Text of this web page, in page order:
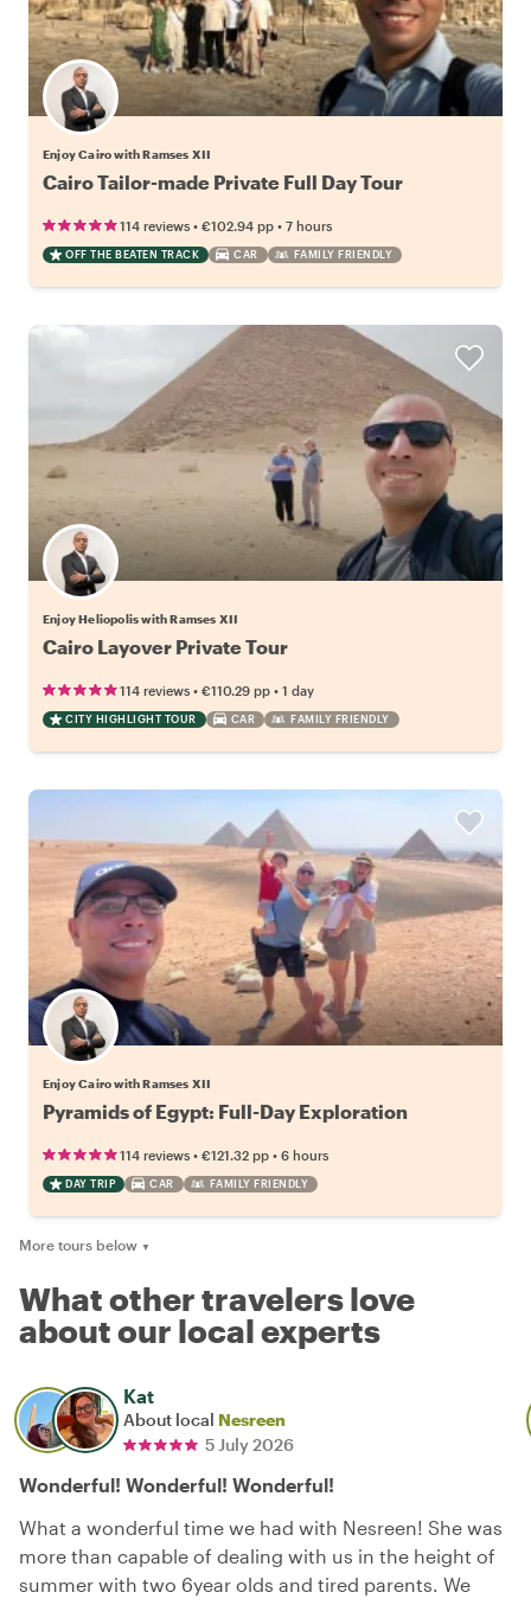
Enjoy Cairo with Ramses XII
Cairo Tailor-made Private Full Day Tour
114 reviews • €102.94 pp • 7 hours
OFF THE BEATEN TRACK CAR FAMILY FRIENDLY
Enjoy Heliopolis with Ramses XII
Cairo Layover Private Tour
114 reviews • €110.29 pp • 1 day
CITY HIGHLIGHT TOUR CAR FAMILY FRIENDLY
Enjoy Cairo with Ramses XII
Pyramids of Egypt: Full-Day Exploration
114 reviews • €121.32 pp • 6 hours
DAY TRIP CAR FAMILY FRIENDLY
More tours below ▼
What other travelers love
about our local experts
Kat
About local Nesreen
5 July 2026
Wonderful! Wonderful! Wonderful!
What a wonderful time we had with Nesreen! She was
more than capable of dealing with us in the height of
summer with two 6year olds and tired parents. We